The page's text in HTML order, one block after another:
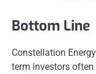
Bottom Line
Constellation
term investors